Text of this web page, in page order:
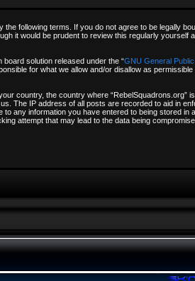
the following terms. If you do not agree to be legally
it would be prudent to review this regularly yourself
board solution released under the “GNU General
for what we allow and/or disallow as permissible
country, the country where “RebelSquadrons.org”
The IP address of all posts are recorded to aid in
any information you have entered to being stored in
attempt that may lead to the data being